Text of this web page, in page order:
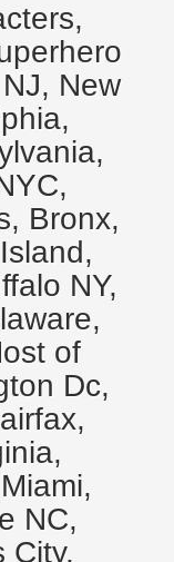
New
Bronx,
NY,
of
Dc,
NC,
City,